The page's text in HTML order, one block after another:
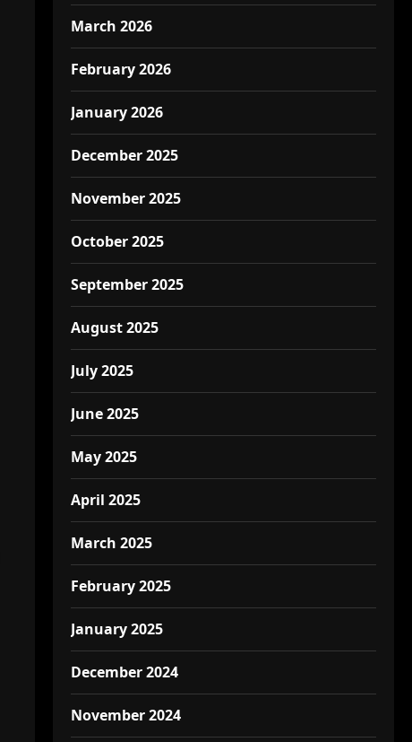
March 2026
February 2026
January 2026
December 2025
November 2025
October 2025
September 2025
August 2025
July 2025
June 2025
May 2025
April 2025
March 2025
February 2025
January 2025
December 2024
November 2024